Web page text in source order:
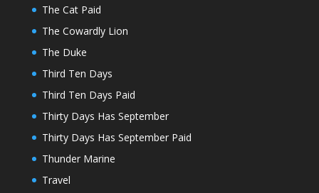
The Cat Paid
The Cowardly Lion
The Duke
Third Ten Days
Third Ten Days Paid
Thirty Days Has September
Thirty Days Has September Paid
Thunder Marine
Travel